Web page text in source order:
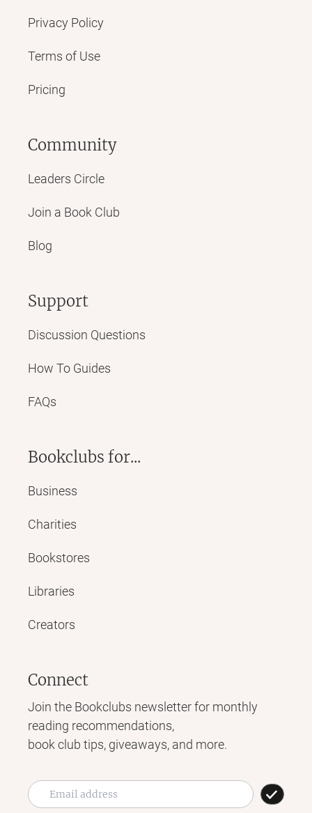
Privacy Policy
Terms of Use
Pricing
Community
Leaders Circle
Join a Book Club
Blog
Support
Discussion Questions
How To Guides
FAQs
Bookclubs for...
Business
Charities
Bookstores
Libraries
Creators
Connect
Join the Bookclubs newsletter for monthly
reading recommendations,
book club tips, giveaways, and more.